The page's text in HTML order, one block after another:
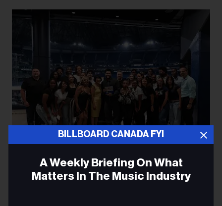
Courtesy of XO
BILLBOARD CANADA FYI
A Weekly Briefing On What
Matters In The Music Industry